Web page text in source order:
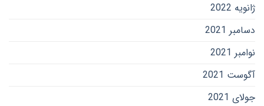
ژانویه 2022
دسامبر 2021
نوامبر 2021
آگوست 2021
جولای 2021